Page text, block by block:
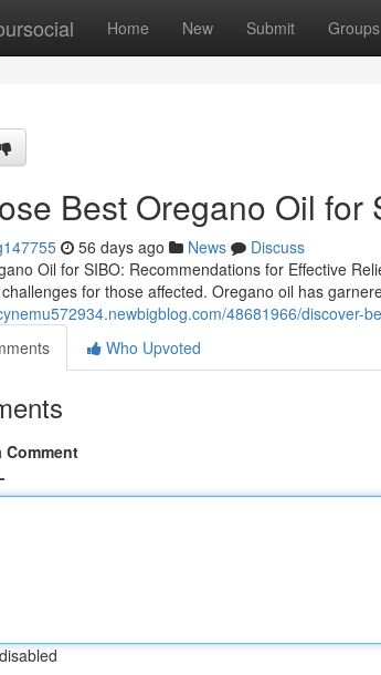
Home New Submit Groups
Best Oregano Oil for
56 days ago News
Discuss
Oil for SIBO: Recommendations for Effective
for those affected. Oregano oil has
48681966/discover-
Who Upvoted
Comment